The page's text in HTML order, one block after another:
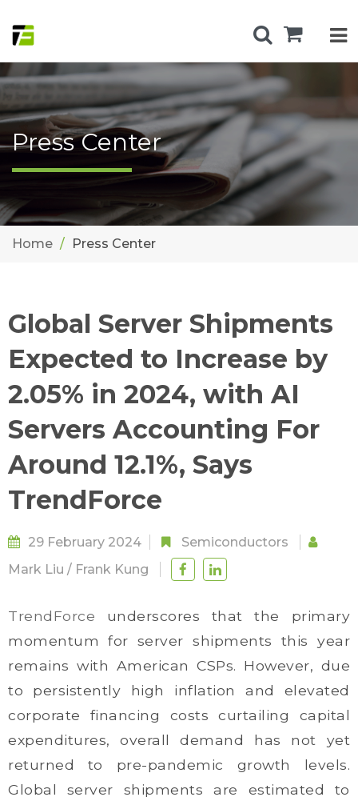
Press Center
Home Press Center
Global Server Shipments
Expected to Increase by
2.05% in 2024, with AI
Servers Accounting For
Around 12.1%, Says
TrendForce
29 February 2024
Semiconductors
Mark Liu / Frank Kung
TrendForce underscores that the primary
momentum for server shipments this year
remains with American CSPs. However, due
to persistently high inflation and elevated
corporate financing costs curtailing capital
expenditures, overall demand has not yet
returned to pre-pandemic growth levels.
Global server shipments are estimated to